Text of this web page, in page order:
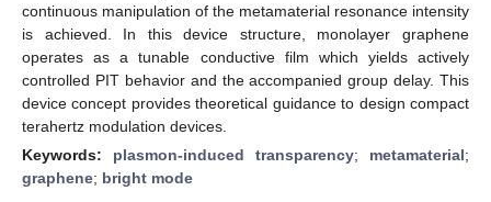
continuous manipulation of the metamaterial resonance intensity
is achieved. In this device structure, monolayer graphene
operates as a tunable conductive film which yields actively
controlled PIT behavior and the accompanied group delay. This
device concept provides theoretical guidance to design compact
terahertz modulation devices.
Keywords: plasmon-induced transparency; metamaterial;
graphene; bright mode